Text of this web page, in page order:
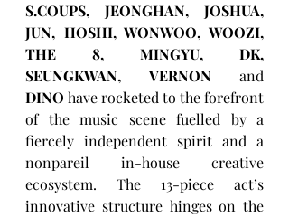
S.COUPS, JEONGHAN, JOSHUA,
JUN, HOSHI, WONWOO, WOOZI,
THE 8, MINGYU, DK,
SEUNGKWAN, VERNON
DINO have rocketed to the forefront
of the music scene fuelled by a
fiercely independent spirit and a
nonpareil in-house creative
ecosystem. The 13-piece act’s
innovative structure hinges on the